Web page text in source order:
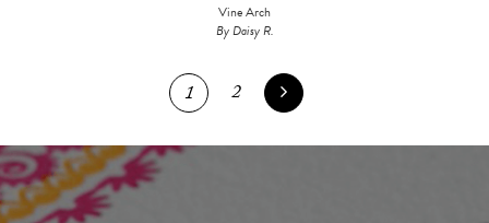
Vine Arch
By Daisy R.
1 2